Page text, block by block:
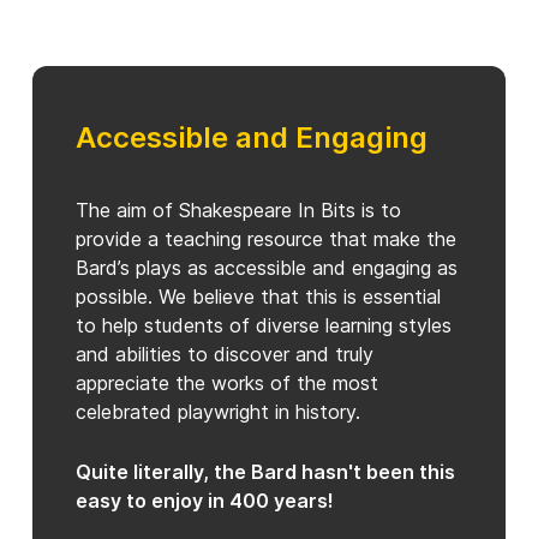
Accessible and Engaging
The aim of Shakespeare In Bits is to
provide a teaching resource that make the
Bard’s plays as accessible and engaging as
possible. We believe that this is essential
to help students of diverse learning styles
and abilities to discover and truly
appreciate the works of the most
celebrated playwright in history.
Quite literally, the Bard hasn't been this
easy to enjoy in 400 years!